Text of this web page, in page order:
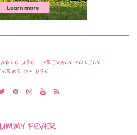
USE
PRIVACY POLICY
OF USE
FEVER